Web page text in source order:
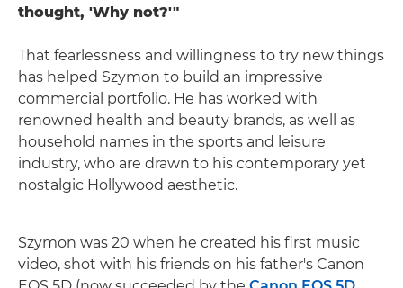
thought, 'Why not?'"
That fearlessness and willingness to try new things
has helped Szymon to build an impressive
commercial portfolio. He has worked with
renowned health and beauty brands, as well as
household names in the sports and leisure
industry, who are drawn to his contemporary yet
nostalgic Hollywood aesthetic.
Szymon was 20 when he created his first music
video, shot with his friends on his father's Canon